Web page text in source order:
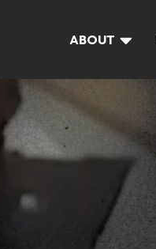
ABOUT